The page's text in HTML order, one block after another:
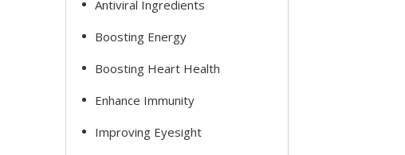
Antiviral Ingredients
Boosting Energy
Boosting Heart Health
Enhance Immunity
Improving Eyesight